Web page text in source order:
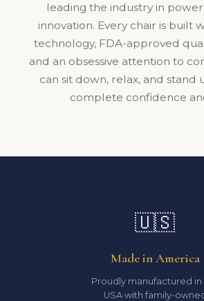
leading the industry in
innovation. Every chair is built
technology, FDA-approved
and an obsessive attention to
can sit down, relax, and stand
complete confidence
🇺🇸
Made in America
Proudly manufactured in
USA with family-